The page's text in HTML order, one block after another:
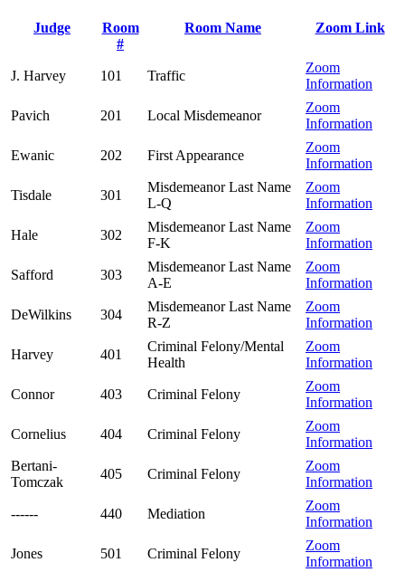
Judge
Room
#
Room Name Zoom Link
J. Harvey 101 Traffic
Zoom
Information
Pavich 201 Local Misdemeanor
Zoom
Information
Ewanic 202 First Appearance
Zoom
Information
Tisdale 301
Misdemeanor Last Name
L-Q
Zoom
Information
Hale 302
Misdemeanor Last Name
F-K
Zoom
Information
Safford 303
Misdemeanor Last Name
A-E
Zoom
Information
DeWilkins 304
Misdemeanor Last Name
R-Z
Zoom
Information
Harvey 401
Criminal Felony/Mental
Health
Zoom
Information
Connor 403 Criminal Felony
Zoom
Information
Cornelius 404 Criminal Felony
Zoom
Information
Bertani-
Tomczak
405 Criminal Felony
Zoom
Information
------ 440 Mediation
Zoom
Information
Jones 501 Criminal Felony
Zoom
Information